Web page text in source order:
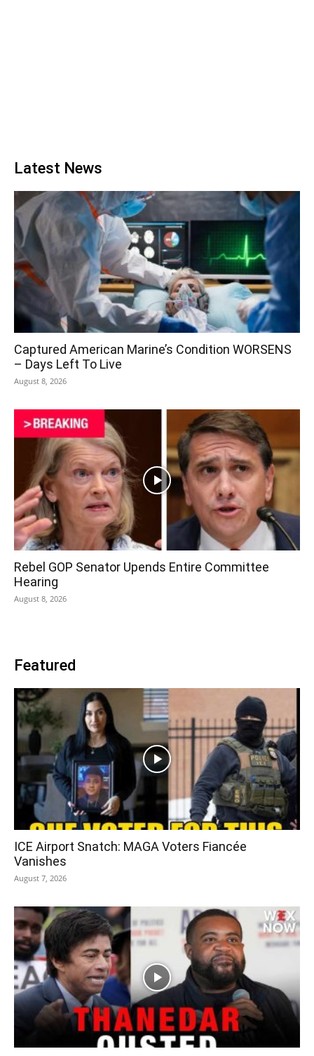
Latest News
Captured American Marine’s Condition WORSENS
– Days Left To Live
August 8, 2026
Rebel GOP Senator Upends Entire Committee
Hearing
August 8, 2026
Featured
ICE Airport Snatch: MAGA Voters Fiancée
Vanishes
August 7, 2026